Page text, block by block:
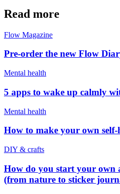
Read more
Flow Magazine
Pre-order the new Flow
Mental health
5 apps to wake up calmly
Mental health
How to make your own
DIY & crafts
How do you start your own
(from nature to sticker